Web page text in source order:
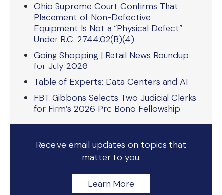
Ohio Supreme Court Confirms That
Placement of Non-Defective
Equipment Is Not a “Physical Defect”
Under R.C. 2744.02(B)(4)
Going Shopping | Retail News Roundup
for July 2026
Table of Experts: Data Centers and AI
FBT Gibbons Selects Two Judicial Clerks
for Firm’s 2026 Pro Bono Fellowship
Receive email updates on topics that
matter to you.
Learn More